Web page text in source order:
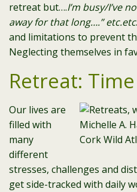
retreat but….I’m busy/I’ve
away for that long….” etc.etc
and limitations to prevent
Neglecting themselves in
Retreat:
Our lives are
filled with
many
different
stresses, challenges and
get side-tracked with daily